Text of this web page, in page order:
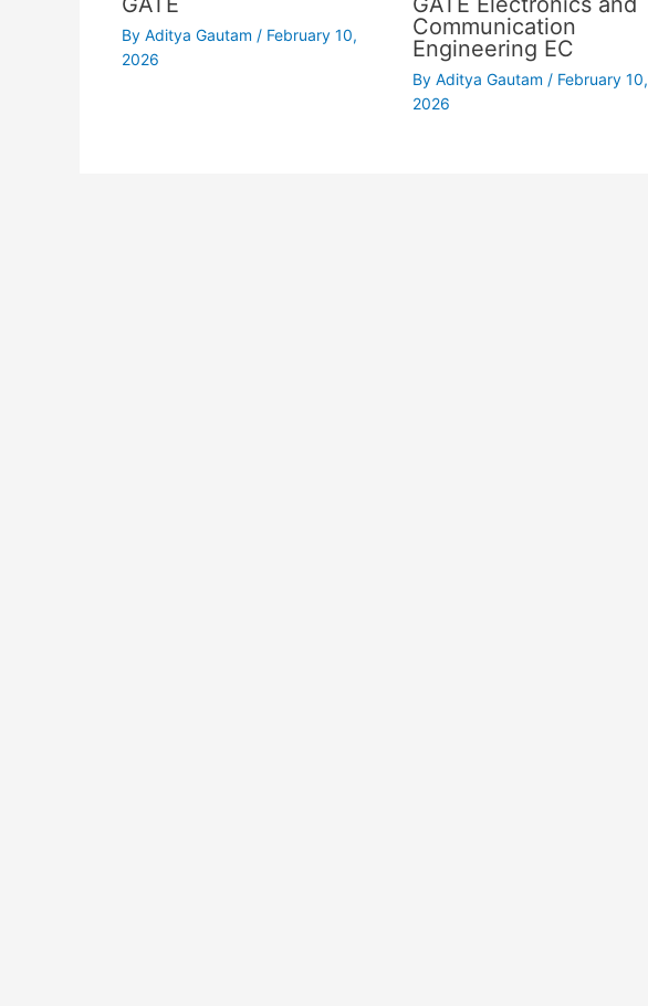
By Aditya Gautam / February 10,
2026
Communication
Engineering EC
By Aditya Gautam / February 10,
2026